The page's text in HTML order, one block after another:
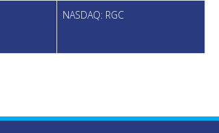
NASDAQ: RGC